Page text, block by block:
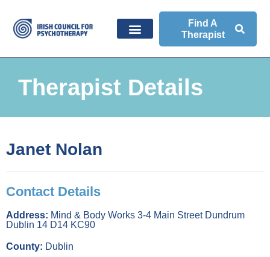
Find A
Therapist
Therapist Details
Janet Nolan
Contact Details
Address: Mind & Body Works 3-4 Main Street Dundrum
Dublin 14 D14 KC90
County: Dublin